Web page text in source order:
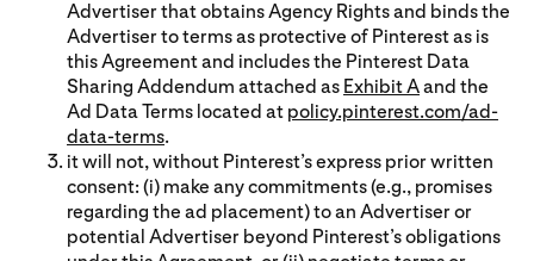
Advertiser that obtains Agency Rights and binds the
Advertiser to terms as protective of Pinterest as is
this Agreement and includes the Pinterest Data
Sharing Addendum attached as Exhibit Aand the
Ad Data Terms located at policy.pinterest.com/ad-
data-terms.
it will not, without Pinterest’s express prior written
consent: (i) make any commitments (e.g., promises
regarding the ad placement) to an Advertiser or
potential Advertiser beyond Pinterest’s obligations